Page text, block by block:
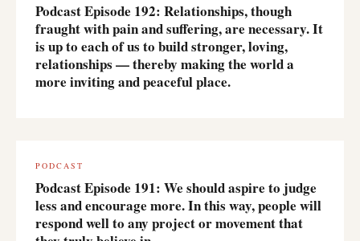
Podcast Episode 192: Relationships, though
fraught with pain and suffering, are necessary. It
is up to each of us to build stronger, loving,
relationships — thereby making the world a
more inviting and peaceful place.
PODCAST
Podcast Episode 191: We should aspire to judge
less and encourage more. In this way, people will
respond well to any project or movement that